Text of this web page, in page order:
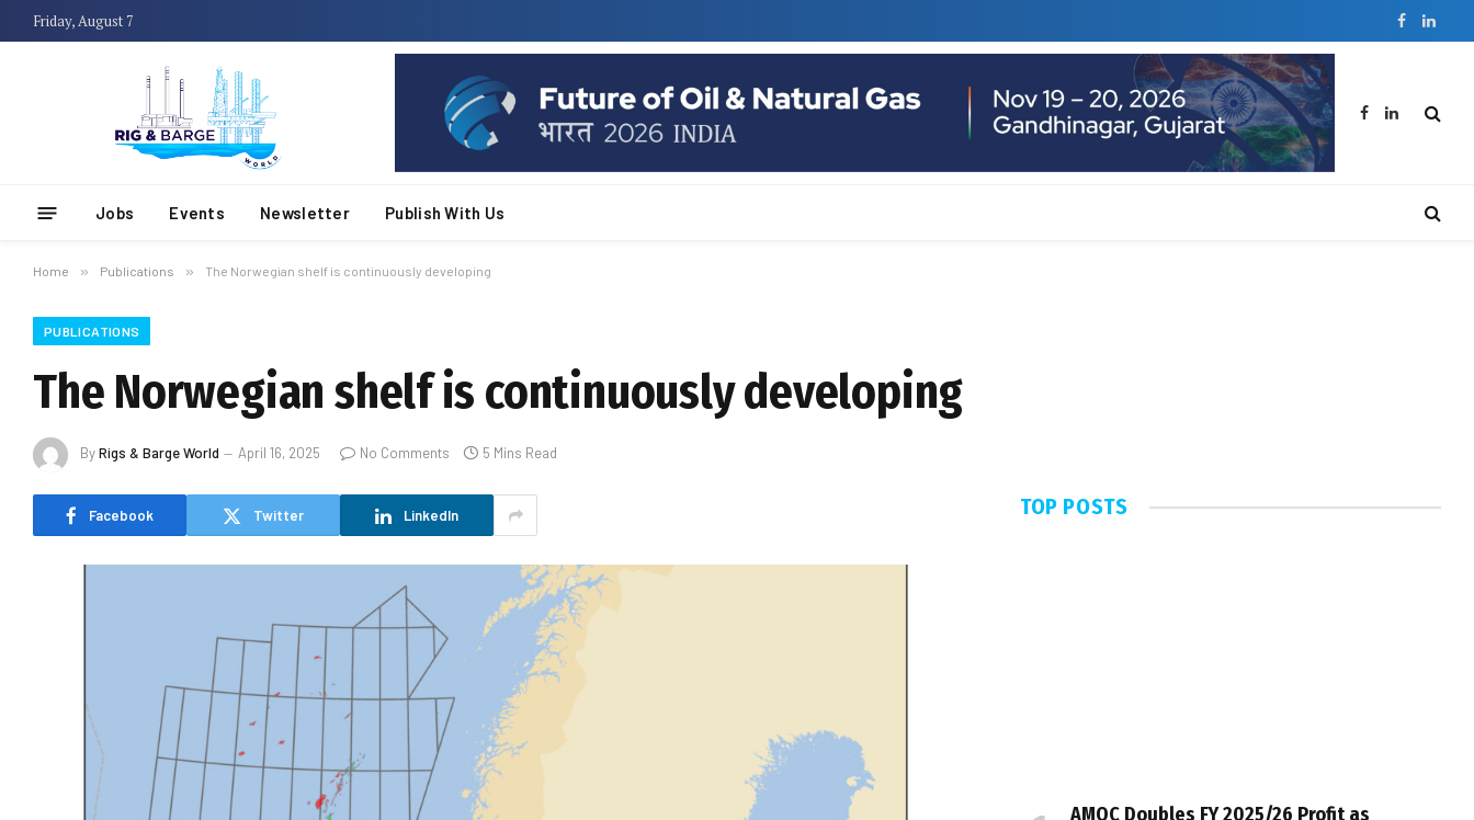
Friday, August 7 Facebook
Facebook
LinkedIn
Jobs Events Newsletter Publish With Us
Home » Publications » The Norwegian shelf is continuously developing
PUBLICATIONS
The Norwegian shelf is continuously developing
ByRigs & Barge World April 16, 2025 No Comments 5 Mins Read
Facebook Twitter LinkedIn TOP POSTS
AMOC Doubles FY 2025/26 Profit as